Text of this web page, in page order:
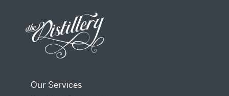
Our Services